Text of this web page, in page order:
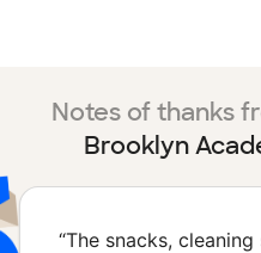
Notes of thanks
Brooklyn
“The snacks,